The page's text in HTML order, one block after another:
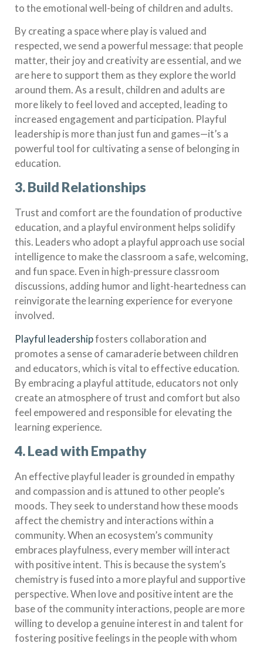
to the emotional well-being of children and adults.
By creating a space where play is valued and
respected, we send a powerful message: that people
matter, their joy and creativity are essential, and we
are here to support them as they explore the world
around them. As a result, children and adults are
more likely to feel loved and accepted, leading to
increased engagement and participation. Playful
leadership is more than just fun and games—it’s a
powerful tool for cultivating a sense of belonging in
education.
3. Build Relationships
Trust and comfort are the foundation of productive
education, and a playful environment helps solidify
this. Leaders who adopt a playful approach use social
intelligence to make the classroom a safe, welcoming,
and fun space. Even in high-pressure classroom
discussions, adding humor and light-heartedness can
reinvigorate the learning experience for everyone
involved.
Playful leadershipfosters collaboration and
promotes a sense of camaraderie between children
and educators, which is vital to effective education.
By embracing a playful attitude, educators not only
create an atmosphere of trust and comfort but also
feel empowered and responsible for elevating the
learning experience.
4. Lead with Empathy
An effective playful leader is grounded in empathy
and compassion and is attuned to other people’s
moods. They seek to understand how these moods
affect the chemistry and interactions within a
community. When an ecosystem’s community
embraces playfulness, every member will interact
with positive intent. This is because the system’s
chemistry is fused into a more playful and supportive
perspective. When love and positive intent are the
base of the community interactions, people are more
willing to develop a genuine interest in and talent for
fostering positive feelings in the people with whom